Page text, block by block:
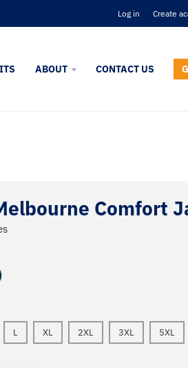
Log in Create
ABOUT CONTACT US
Comfort
L XL 2XL 3XL 5XL